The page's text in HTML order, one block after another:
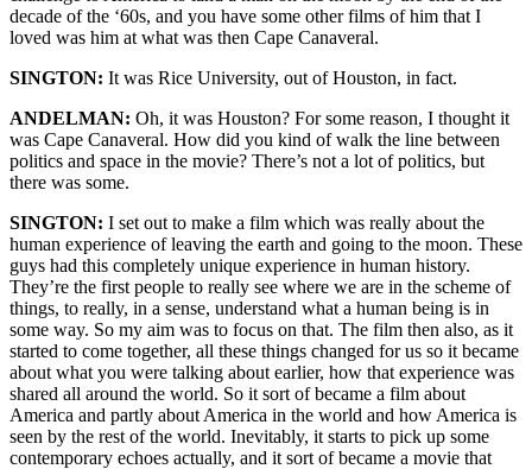
decade of the ‘60s, and you have some other films of him that I
loved was him at what was then Cape Canaveral.
SINGTON: It was Rice University, out of Houston, in fact.
ANDELMAN: Oh, it was Houston? For some reason, I thought it
was Cape Canaveral. How did you kind of walk the line between
politics and space in the movie? There’s not a lot of politics, but
there was some.
SINGTON: I set out to make a film which was really about the
human experience of leaving the earth and going to the moon. These
guys had this completely unique experience in human history.
They’re the first people to really see where we are in the scheme of
things, to really, in a sense, understand what a human being is in
some way. So my aim was to focus on that. The film then also, as it
started to come together, all these things changed for us so it became
about what you were talking about earlier, how that experience was
shared all around the world. So it sort of became a film about
America and partly about America in the world and how America is
seen by the rest of the world. Inevitably, it starts to pick up some
contemporary echoes actually, and it sort of became a movie that